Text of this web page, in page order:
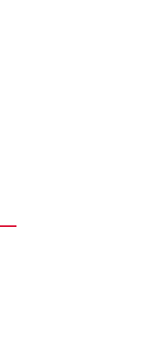
harsh weather and